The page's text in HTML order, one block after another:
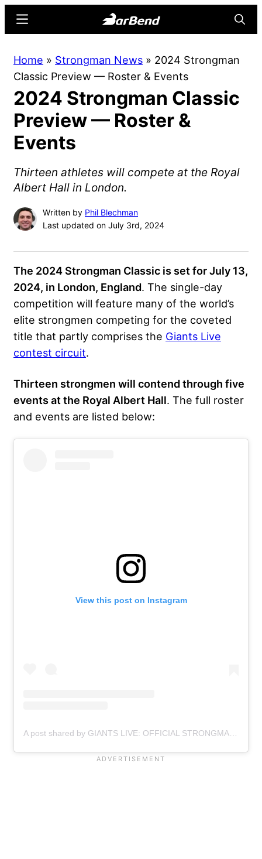
content
sidebar
Online
Home
for
Strength
Sports
Menu
Home » Strongman News » 2024 Strongman
Classic Preview — Roster & Events
2024 Strongman Classic
Preview — Roster &
Events
Thirteen athletes will compete at the Royal
Albert Hall in London.
Written by Phil Blechman
Last updated on July 3rd, 2024
The 2024 Strongman Classic is set for July 13,
2024, in London, England. The single-day
competition will feature many of the world’s
elite strongmen competing for the coveted
title that partly comprises the Giants Live
contest circuit.
Thirteen strongmen will contend through five
events at the Royal Albert Hall. The full roster
and events are listed below:
View this post on Instagram